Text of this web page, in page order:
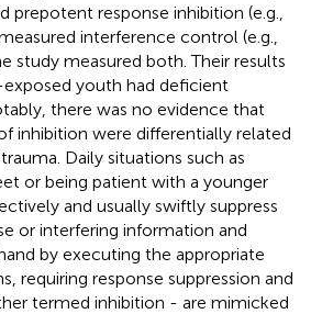
prepotent response inhibition (e.g.,
interference control (e.g.,
study measured both. Their results
youth had deficient
there was no evidence that
inhibition were differentially related
Daily situations such as
or being patient with a younger
and usually swiftly suppress
or interfering information and
by executing the appropriate
requiring response suppression and
termed inhibition - are mimicked